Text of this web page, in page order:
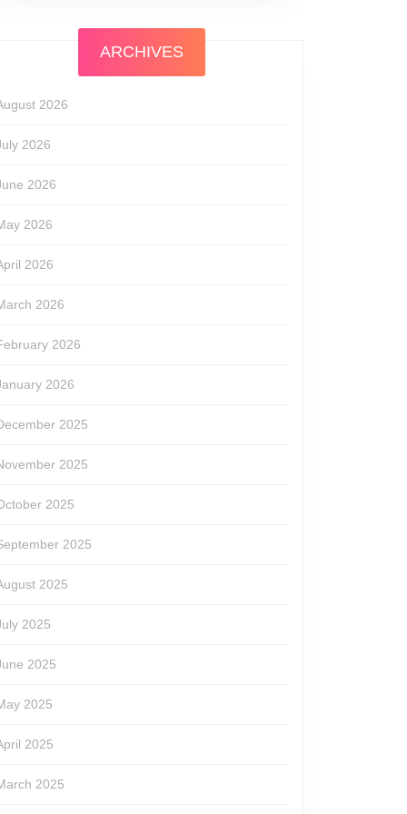
ARCHIVES
2026
2026
2026
2026
2026
2026
2026
2026
2025
2025
2025
2025
2025
2025
2025
2025
2025
2025